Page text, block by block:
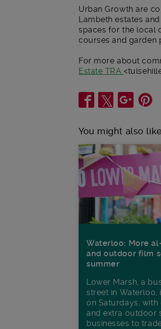
Urban Growth are
Lambeth estates
spaces for the local
courses and garden
For more about
Estate TRA
Share
You might also like
Waterloo: More
and outdoor film
summer
Lower Marsh, a
street in
on Saturdays, with
and extra outdoor
businesses to